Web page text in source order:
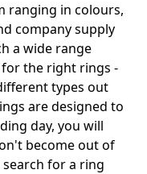
ranging in colours,
company supply
a wide range
the right rings -
types out
are designed to
day, you will
become out of
for a ring